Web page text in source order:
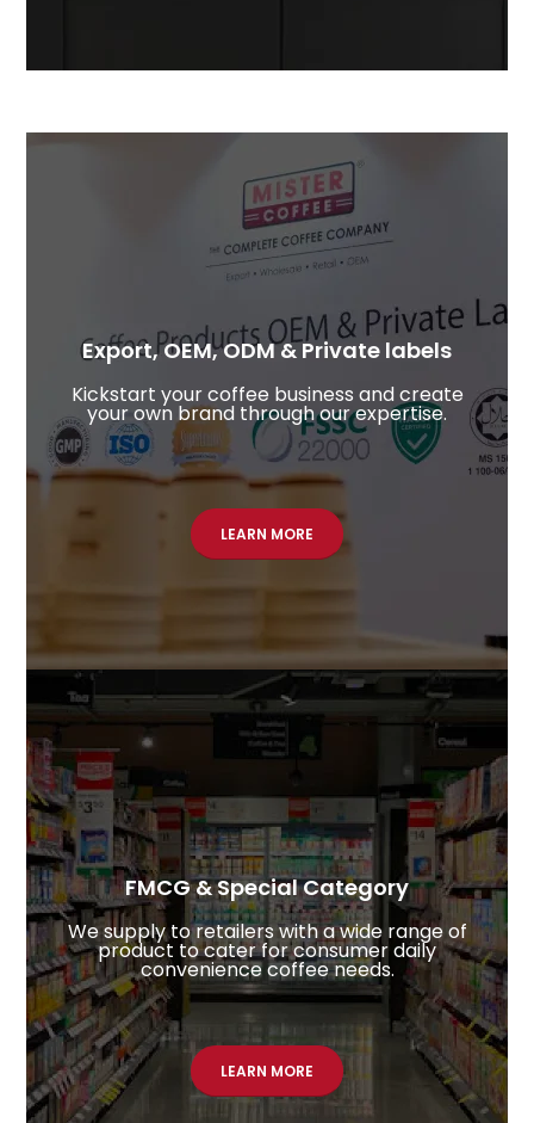
Export, OEM, ODM & Private labels
Kickstart your coffee business and create
your own brand through our expertise.
LEARN MORE
FMCG & Special Category
We supply to retailers with a wide range of
product to cater for consumer daily
convenience coffee needs.
LEARN MORE